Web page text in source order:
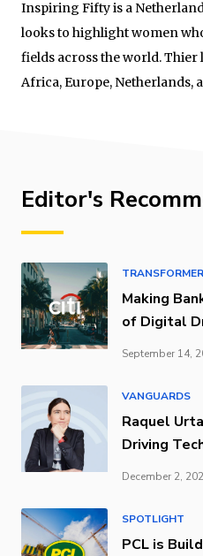
Inspiring Fifty is a
looks to highlight women
fields across the world. Thier
Africa, Europe, Netherlands,
Editor's
Making
of Digital
September 14,
VANGUARDS
Raquel
Driving
December 2,
SPOTLIGHT
PCL is